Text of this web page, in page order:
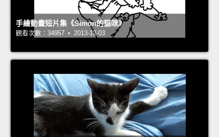
手繪動畫短片集《Simon的貓咪》
觀看次數：34957 • 2013-12-03